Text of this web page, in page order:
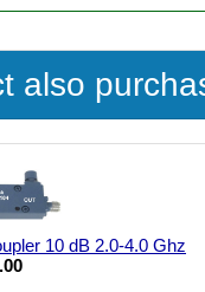
also
10 dB 2.0-4.0 Ghz